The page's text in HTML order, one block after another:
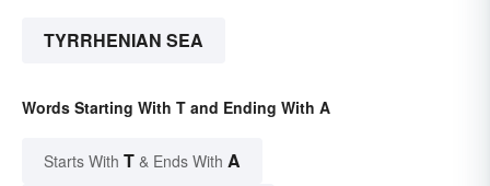
TYRRHENIAN SEA
Words Starting With T and Ending With A
Starts With T & Ends With A